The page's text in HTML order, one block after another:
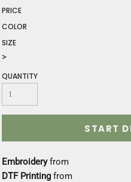
PRICE
COLOR
SIZE
>
QUANTITY
START
Embroideryfrom
DTF Printing from